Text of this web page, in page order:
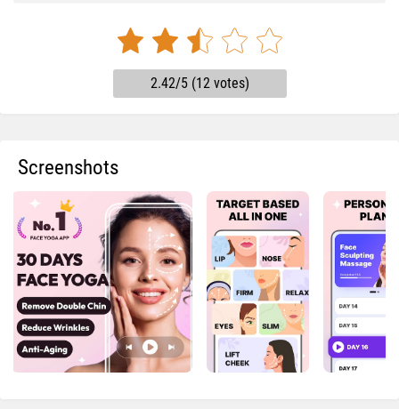
2.42/5 (12 votes)
Screenshots